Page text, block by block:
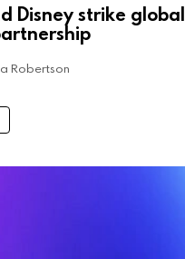
Disney strike
Robertson